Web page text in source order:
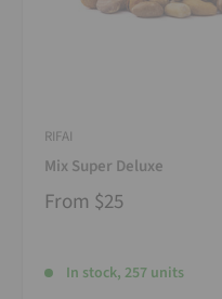
RIFAI
Mix Super Deluxe
From $25
In stock, 257 units